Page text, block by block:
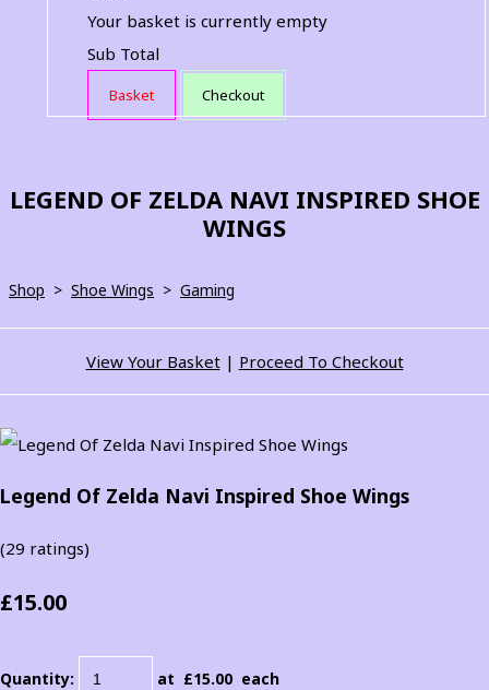
Your basket is currently empty
Sub Total
Basket Checkout
LEGEND OF ZELDA NAVI INSPIRED SHOE
WINGS
Shop > Shoe Wings > Gaming
View Your Basket| Proceed To Checkout
Legend Of Zelda Navi Inspired Shoe Wings
(29 ratings)
£15.00
Quantity: at £15.00 each